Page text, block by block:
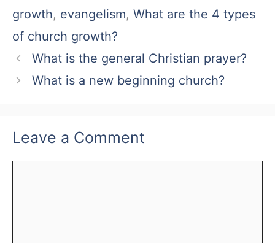
growth, evangelism, What are the 4 types
of church growth?
What is the general Christian prayer?
What is a new beginning church?
Leave a Comment